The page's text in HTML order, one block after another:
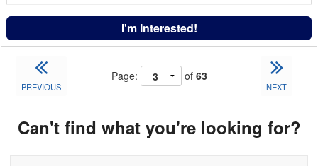
I'm Interested!
PREVIOUS
Page: of 63
NEXT
Can't find what you're looking for?